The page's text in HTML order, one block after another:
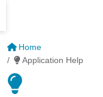
Home
Application Help